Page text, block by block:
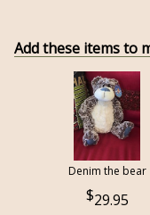
Add these items to
Denim the bear
29.95